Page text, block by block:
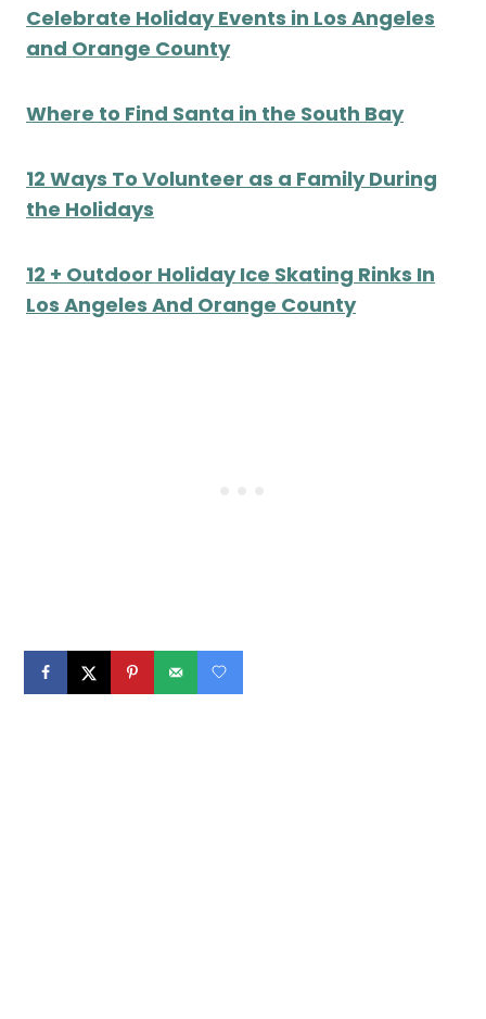
Celebrate Holiday Events in Los Angeles
and Orange County
Where to Find Santa in the South Bay
12 Ways To Volunteer as a Family During
the Holidays
12 + Outdoor Holiday Ice Skating Rinks In
Los Angeles And Orange County